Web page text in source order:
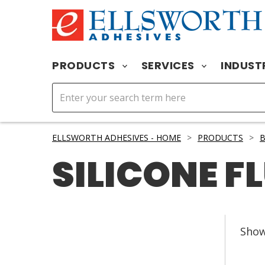
PRODUCTS SERVICES
ELLSWORTH ADHESIVES - HOME > PRODUCTS >
SILICONE